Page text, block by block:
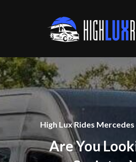
High Lux Rides
Are You